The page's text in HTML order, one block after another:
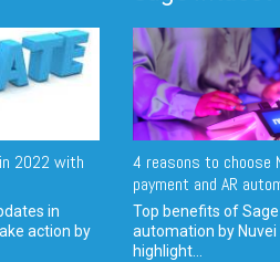
2022 with
in
action by
4 reasons to choose
payment and AR
Top benefits of
automation by
highlight...